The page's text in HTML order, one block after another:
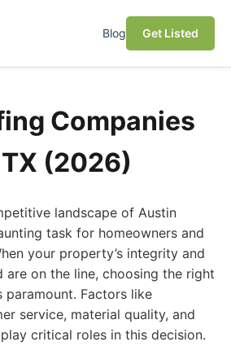
Blog Get Listed
Companies
(2026)
landscape of Austin
task for homeowners and
your property’s integrity and
are on the line, choosing the right
Factors like
service, material quality, and
critical roles in this decision.